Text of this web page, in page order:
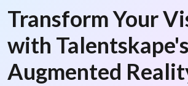
Transform Your
with Talentskape's
Augmented